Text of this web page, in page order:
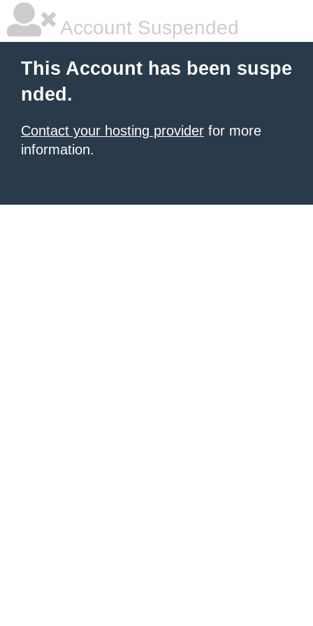
Account Suspended
This Account has been suspe
nded.
Contact your hosting provider for more
information.